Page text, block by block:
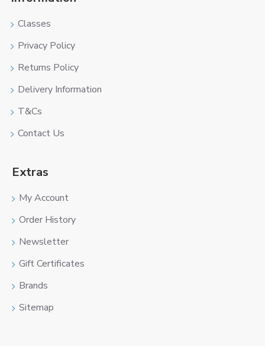
Classes
Privacy Policy
Returns Policy
Delivery Information
T&Cs
Contact Us
Extras
My Account
Order History
Newsletter
Gift Certificates
Brands
Sitemap